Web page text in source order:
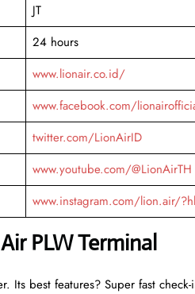
JT
24 hours
www.lionair.co.id/
www.facebook.com/
twitter.com/LionAirID
www.youtube.com/@LionAirTH
www.instagram.com/lion.air/
PLW Terminal
Its best features? Super fast